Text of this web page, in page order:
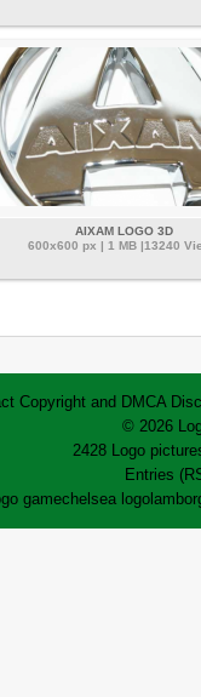
AIXAM LOGO 3D
600x600 px | 1 MB |13240
Copyright and DMCA
© 2026
2428 Logo
Entries
gamechelsea logo